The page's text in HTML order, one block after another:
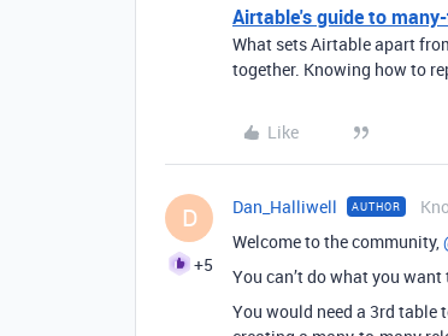
Airtable's guide to
What sets Airtable apart
together. Knowing how to
Like
D
+5
Dan_Halliwell AUTHOR
Welcome to the community,
You can’t do what you
You would need a 3rd table